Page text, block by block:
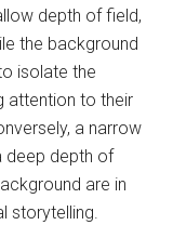
depth of field,
the background
isolate the
attention to their
a narrow
deep depth of
are in
storytelling.